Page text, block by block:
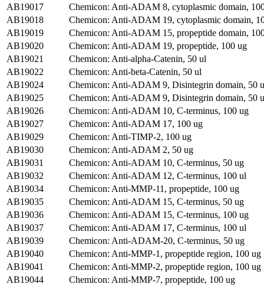
AB19017
Chemicon: Anti-ADAM 8, cytoplasmic domain,
AB19018
Chemicon: Anti-ADAM 19, cytoplasmic domain,
AB19019
Chemicon: Anti-ADAM 15, propeptide domain,
AB19020
Chemicon: Anti-ADAM 19, propeptide, 100 ug
AB19021
Chemicon: Anti-alpha-Catenin, 50 ul
AB19022
Chemicon: Anti-beta-Catenin, 50 ul
AB19024
Chemicon: Anti-ADAM 9, Disintegrin domain, 50
AB19025
Chemicon: Anti-ADAM 9, Disintegrin domain, 50
AB19026
Chemicon: Anti-ADAM 10, C-terminus, 100 ug
AB19027
Chemicon: Anti-ADAM 17, 100 ug
AB19029
Chemicon: Anti-TIMP-2, 100 ug
AB19030
Chemicon: Anti-ADAM 2, 50 ug
AB19031
Chemicon: Anti-ADAM 10, C-terminus, 50 ug
AB19032
Chemicon: Anti-ADAM 12, C-terminus, 100 ul
AB19034
Chemicon: Anti-MMP-11, propeptide, 100 ug
AB19035
Chemicon: Anti-ADAM 15, C-terminus, 50 ug
AB19036
Chemicon: Anti-ADAM 15, C-terminus, 100 ug
AB19037
Chemicon: Anti-ADAM 17, C-terminus, 100 ul
AB19039
Chemicon: Anti-ADAM-20, C-terminus, 50 ug
AB19040
Chemicon: Anti-MMP-1, propeptide region, 100 ug
AB19041
Chemicon: Anti-MMP-2, propeptide region, 100 ug
AB19044
Chemicon: Anti-MMP-7, propeptide, 100 ug